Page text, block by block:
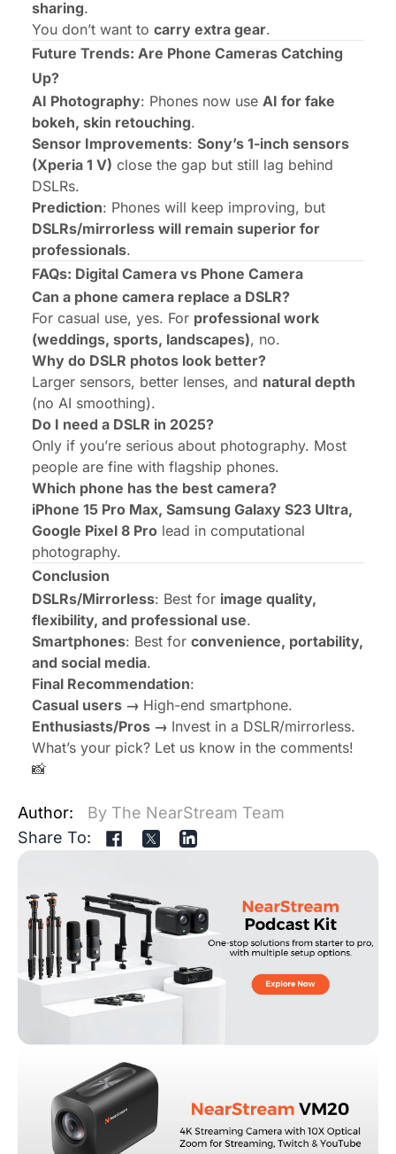
sharing.
You don’t want to carry extra gear.
Future Trends: Are Phone Cameras Catching
Up?
AI Photography: Phones now use AI for fake
bokeh, skin retouching.
Sensor Improvements: Sony’s 1-inch sensors
(Xperia 1 V) close the gap but still lag behind
DSLRs.
Prediction: Phones will keep improving, but
DSLRs/mirrorless will remain superior for
professionals.
FAQs: Digital Camera vs Phone Camera
Can a phone camera replace a DSLR?
For casual use, yes. For professional work
(weddings, sports, landscapes), no.
Why do DSLR photos look better?
Larger sensors, better lenses, and natural depth
(no AI smoothing).
Do I need a DSLR in 2025?
Only if you’re serious about photography. Most
people are fine with flagship phones.
Which phone has the best camera?
iPhone 15 Pro Max, Samsung Galaxy S23 Ultra,
Google Pixel 8 Pro lead in computational
photography.
Conclusion
DSLRs/Mirrorless: Best for image quality,
flexibility, and professional use.
Smartphones: Best for convenience, portability,
and social media.
Final Recommendation:
Casual users → High-end smartphone.
Enthusiasts/Pros → Invest in a DSLR/mirrorless.
What’s your pick? Let us know in the comments!
📸
Author:
By The NearStream Team
Share To: